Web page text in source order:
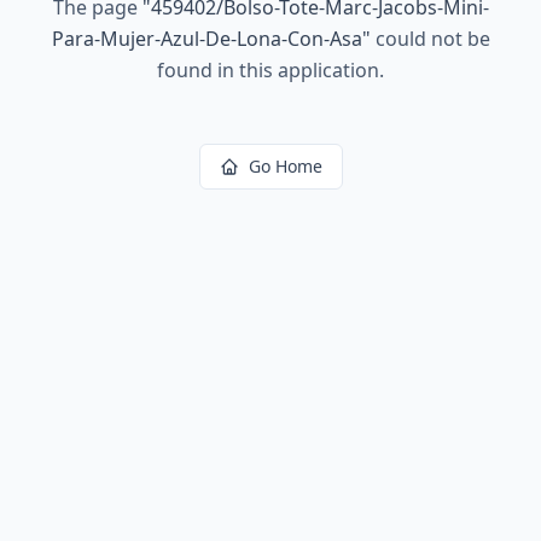
The page "459402/Bolso-Tote-Marc-Jacobs-Mini-
Para-Mujer-Azul-De-Lona-Con-Asa" could not be
found in this application.
Go Home